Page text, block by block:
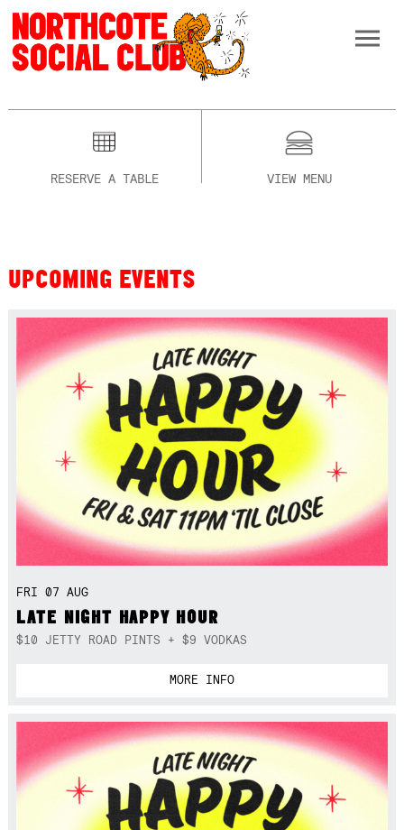
RESERVE A TABLE VIEW MENU
UPCOMING EVENTS
FRI 07 AUG
LATE NIGHT HAPPY HOUR
$10 JETTY ROAD PINTS + $9 VODKAS
MORE INFO